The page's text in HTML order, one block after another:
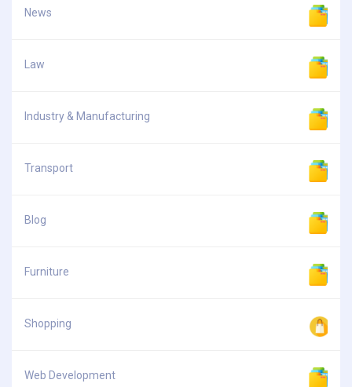
News
Law
Industry & Manufacturing
Transport
Blog
Furniture
Shopping
Web Development